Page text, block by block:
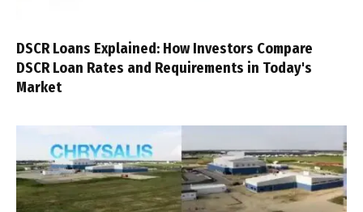
DSCR Loans Explained: How Investors Compare
DSCR Loan Rates and Requirements in Today's
Market